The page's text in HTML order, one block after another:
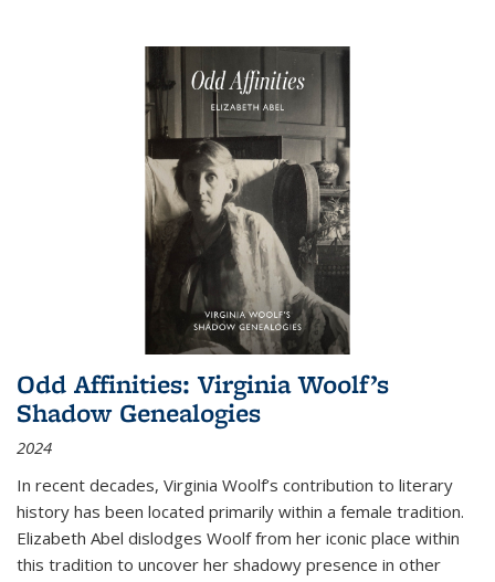
Odd Affinities: Virginia Woolf’s
Shadow Genealogies
2024
In recent decades, Virginia Woolf’s contribution to literary
history has been located primarily within a female tradition.
Elizabeth Abel dislodges Woolf from her iconic place within
this tradition to uncover her shadowy presence in other